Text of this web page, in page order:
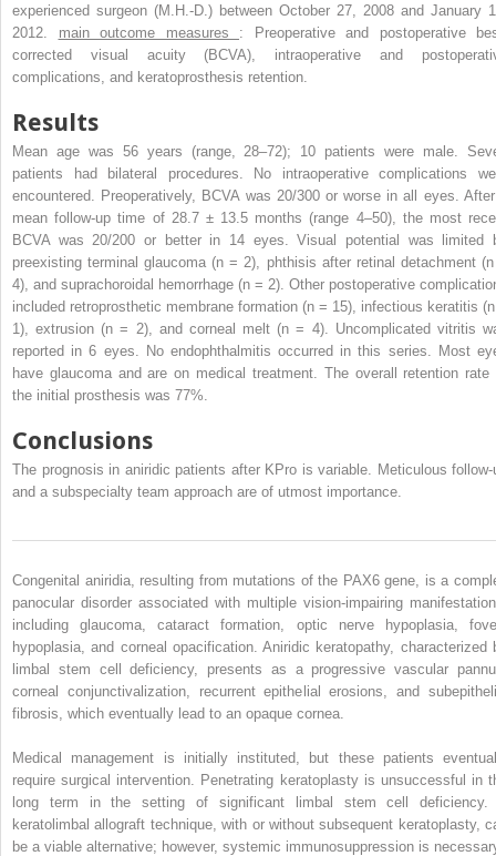
experienced surgeon (M.H.-D.) between October 27, 2008 and January
2012. main outcome measures : Preoperative and postoperative
corrected visual acuity (BCVA), intraoperative and
complications, and keratoprosthesis retention.
Results
Mean age was 56 years (range, 28–72); 10 patients were male.
patients had bilateral procedures. No intraoperative complications
encountered. Preoperatively, BCVA was 20/300 or worse in all eyes.
mean follow-up time of 28.7 ± 13.5 months (range 4–50), the most
BCVA was 20/200 or better in 14 eyes. Visual potential was limited
preexisting terminal glaucoma (n = 2), phthisis after retinal detachment
4), and suprachoroidal hemorrhage (n = 2). Other postoperative
included retroprosthetic membrane formation (n = 15), infectious keratitis
1), extrusion (n = 2), and corneal melt (n = 4). Uncomplicated vitritis
reported in 6 eyes. No endophthalmitis occurred in this series. Most
have glaucoma and are on medical treatment. The overall retention rate
the initial prosthesis was 77%.
Conclusions
The prognosis in aniridic patients after KPro is variable. Meticulous follow-
and a subspecialty team approach are of utmost importance.
Congenital aniridia, resulting from mutations of the PAX6 gene, is a
panocular disorder associated with multiple vision-impairing
including glaucoma, cataract formation, optic nerve hypoplasia,
hypoplasia, and corneal opacification. Aniridic keratopathy, characterized
limbal stem cell deficiency, presents as a progressive vascular
corneal conjunctivalization, recurrent epithelial erosions, and
fibrosis, which eventually lead to an opaque cornea.
Medical management is initially instituted, but these patients
require surgical intervention. Penetrating keratoplasty is unsuccessful in
long term in the setting of significant limbal stem cell deficiency.
keratolimbal allograft technique, with or without subsequent keratoplasty,
be a viable alternative; however, systemic immunosuppression is